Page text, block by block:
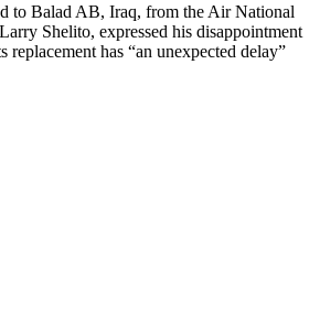
to Balad AB, Iraq, from the Air National
Shelito, expressed his disappointment
has “an unexpected delay”